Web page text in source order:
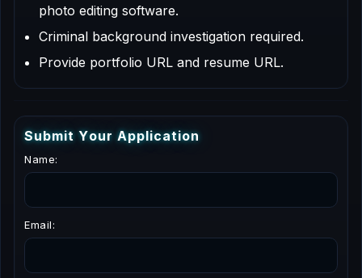
photo editing software.
Criminal background investigation required.
Provide portfolio URL and resume URL.
Submit Your Application
Name:
Email: